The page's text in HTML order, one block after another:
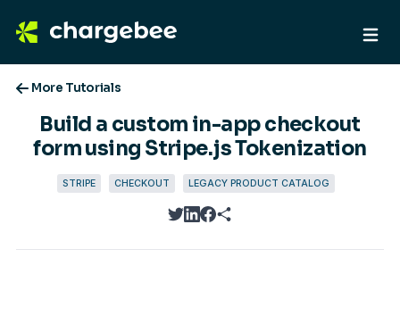
More Tutorials
Build a custom in-app checkout
form using Stripe.js Tokenization
STRIPE CHECKOUT LEGACY PRODUCT CATALOG
twitterlinkedin
facebook